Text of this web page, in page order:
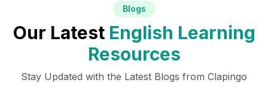
Blogs
Our Latest English Learning
Resources
Stay Updated with the Latest Blogs from Clapingo